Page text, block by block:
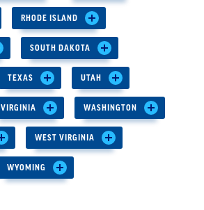
RHODE ISLAND
SOUTH DAKOTA
TEXAS UTAH
VIRGINIA WASHINGTON
WEST VIRGINIA
WYOMING